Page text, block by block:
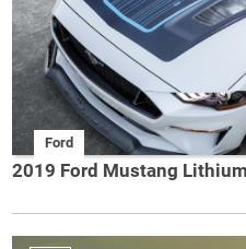
Ford
2019 Ford Mustang